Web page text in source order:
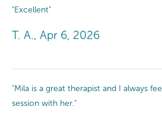
"Excellent"
T. A., Apr 6, 2026
"Mila is a great therapist and I always
session with her."